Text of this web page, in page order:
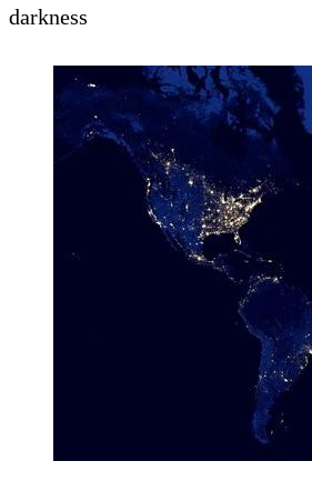
darkness